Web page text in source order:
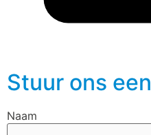
Stuur ons
Naam